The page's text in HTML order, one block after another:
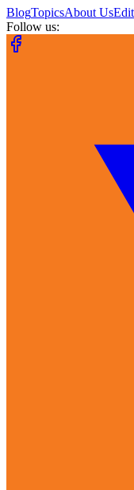
BlogTopicsAbout Us
Follow us: